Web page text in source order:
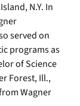
N.Y. In
served on
programs as
of Science
Forest, Ill.,
Wagner